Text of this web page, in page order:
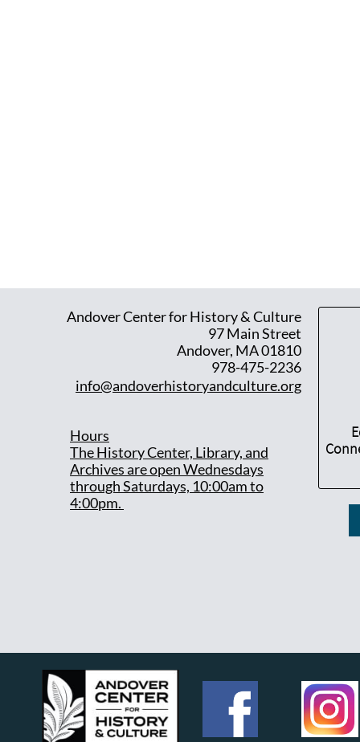
Andover Center for History & Culture
97 Main Street
Andover, MA 01810
978-475-2236
info@andoverhistoryandculture.org
Hours
The History Center, Library, and
Archives are open Wednesdays
through Saturdays, 10:00am to
4:00pm.